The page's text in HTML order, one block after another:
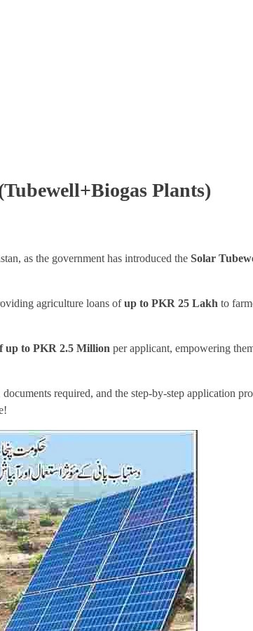
Plants)
as the government has introduced the Solar
agriculture loans ofup to PKR 25 Lakh to
up to PKR 2.5 Million per applicant, empowering
required, and the step-by-step application